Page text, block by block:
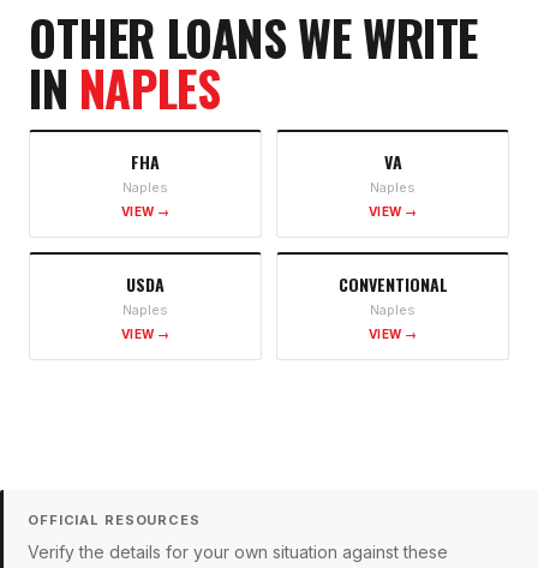
OTHER LOANS WE WRITE
IN NAPLES
FHA
Naples
VIEW →
VA
Naples
VIEW →
USDA
Naples
VIEW →
CONVENTIONAL
Naples
VIEW →
OFFICIAL RESOURCES
Verify the details for your own situation against these